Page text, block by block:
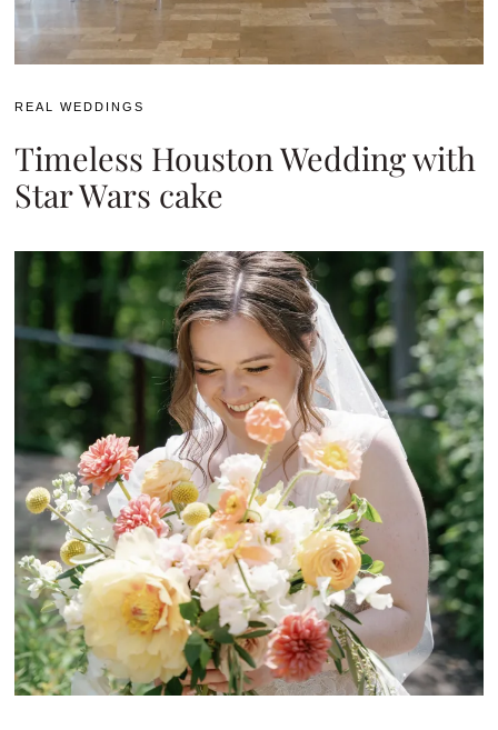
REAL WEDDINGS
Timeless Houston Wedding with
Star Wars cake